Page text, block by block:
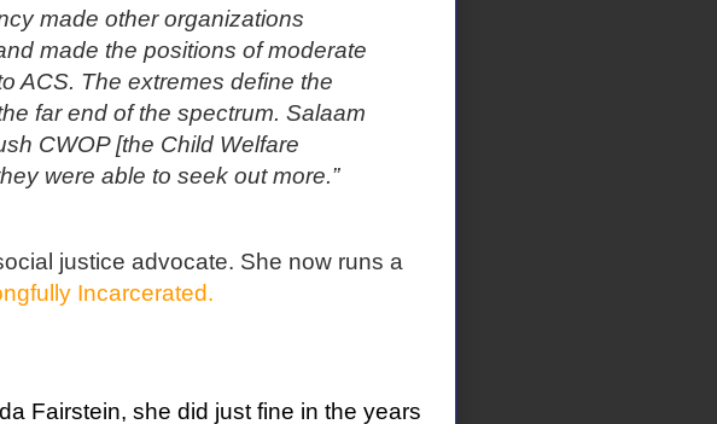
made other organizations
made the positions of moderate
ACS. The extremes define the
far end of the spectrum. Salaam
CWOP [the Child Welfare
were able to seek out more.”
justice advocate. She now runs a
Incarcerated.
Fairstein, she did just fine in the years